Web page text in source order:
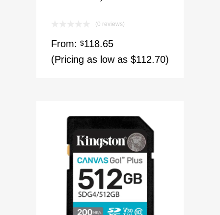
(0 reviews)
From: $118.65
(Pricing as low as $112.70)